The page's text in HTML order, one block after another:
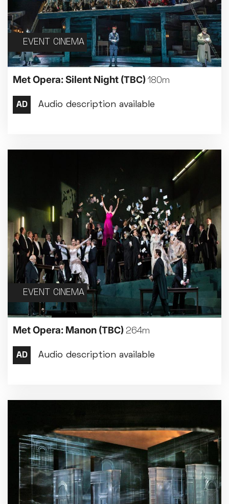
EVENT CINEMA
Met Opera: Silent Night (TBC) 180m
EVENT CINEMA
Met Opera: Manon (TBC) 264m